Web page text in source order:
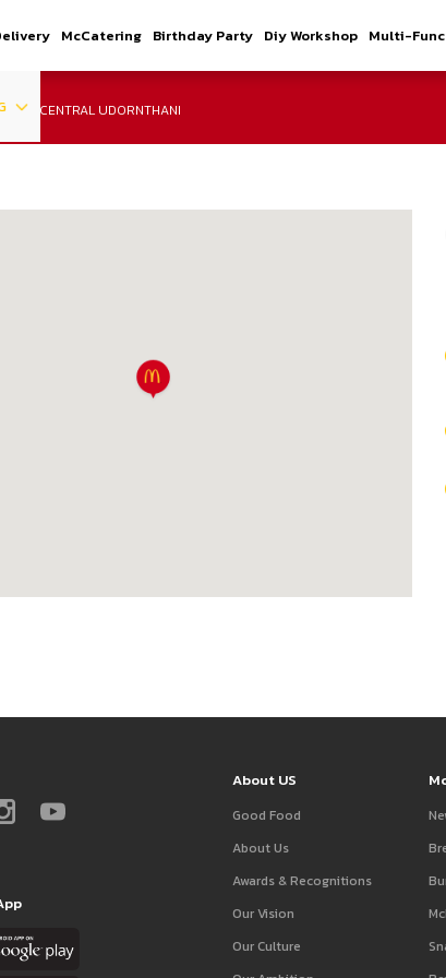
McCatering Birthday Party Diy Workshop Multi-
CENTRAL UDORNTHANI
About US
Good Food
About Us
Awards & Recognitions
Our Vision
Our Culture